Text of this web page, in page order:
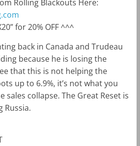
Rolling Blackouts Here:
for 20% OFF ^^^
back in Canada and Trudeau
because he is losing the
that this is not helping the
up to 6.9%, it’s not what you
sales collapse. The Great Reset is
Russia.